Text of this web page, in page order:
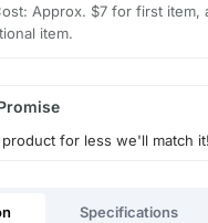
Approx. $7 for first item,
item.
for less we'll match it!
Specifications